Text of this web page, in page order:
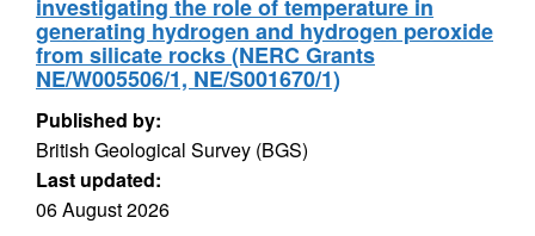
investigating the role of temperature in
generating hydrogen and hydrogen peroxide
from silicate rocks (NERC Grants
NE/W005506/1, NE/S001670/1)
Published by:
British Geological Survey (BGS)
Last updated:
06 August 2026